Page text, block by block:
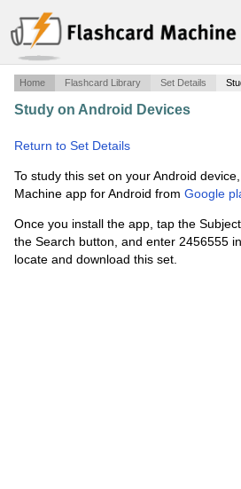
Home Flashcard Library Set Details
Study on Android Devices
Return to Set Details
To study this set on your Android
Machine app for Android from Google
Once you install the app, tap the
the Search button, and enter 2456555
locate and download this set.